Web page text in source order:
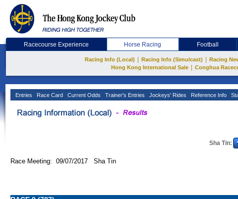
Racecourse Experience Horse Racing Football
Racing Info (Local) Racing Info (Simulcast) Racing
Hong Kong International Sale Conghua
Entries Race Card Current Odds Trainer's Entries Jockeys' Rides Reference Info
Sha Tin:
Race Meeting: 09/07/2017 Sha Tin